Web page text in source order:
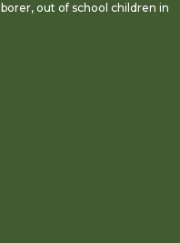
out of school children in